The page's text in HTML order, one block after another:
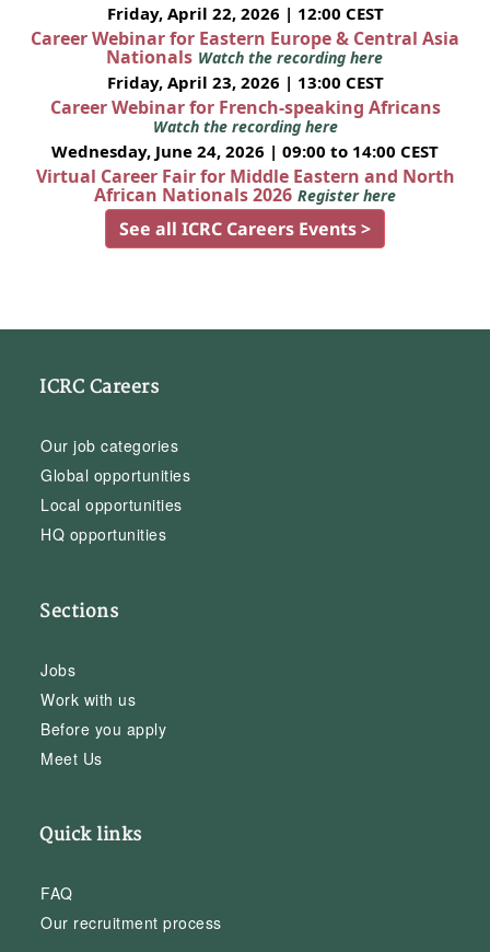
Friday, April 22, 2026 | 12:00 CEST
Career Webinar for Eastern Europe & Central Asia
Nationals Watch the recording here
Friday, April 23, 2026 | 13:00 CEST
Career Webinar for French-speaking Africans
Watch the recording here
Wednesday, June 24, 2026 | 09:00 to 14:00 CEST
Virtual Career Fair for Middle Eastern and North
African Nationals 2026 Register here
See all ICRC Careers Events >
ICRC Careers
Our job categories
Global opportunities
Local opportunities
HQ opportunities
Sections
Jobs
Work with us
Before you apply
Meet Us
Quick links
FAQ
Our recruitment process